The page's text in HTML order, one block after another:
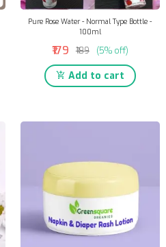
Pure Rose Water - Normal Type Bottle -
100ml
₹179 ₹189 (5% off)
Add to cart